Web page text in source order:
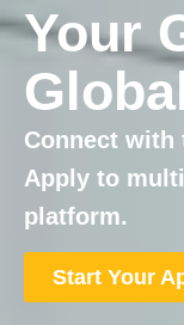
Your
Connect
Apply to
platform.
Start Your